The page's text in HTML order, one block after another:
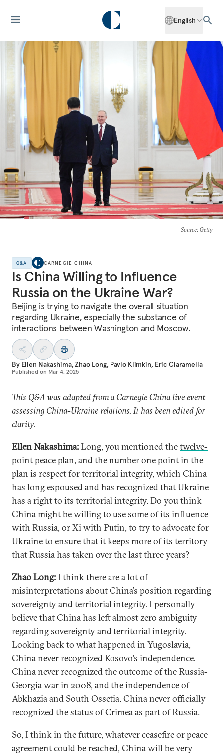
English
Source: Getty
Q&A CARNEGIE CHINA
Is China Willing to Influence
Russia on the Ukraine War?
Beijing is trying to navigate the overall situation
regarding Ukraine, especially the substance of
interactions between Washington and Moscow.
By Ellen Nakashima,Zhao Long, Pavlo Klimkin, Eric Ciaramella
Published on Mar 4, 2025
This Q&A was adapted from a Carnegie China live event
assessing China-Ukraine relations. It has been edited for
clarity.
Ellen Nakashima:Long, you mentioned thetwelve-
point peace plan, and the number one point in the
plan is respect for territorial integrity, which China
has long espoused and has recognized that Ukraine
has a right to its territorial integrity. Do you think
China might be willing to use some of its influence
with Russia, or Xi with Putin, to try to advocate for
Ukraine to ensure that it keeps more of its territory
that Russia has taken over the last three years?
Zhao Long:I think there are a lot of
misinterpretations about China’s position regarding
sovereignty and territorial integrity. I personally
believe that China has left almost zero ambiguity
regarding sovereignty and territorial integrity.
Looking back to what happened in Yugoslavia,
China never recognized Kosovo’s independence.
China never recognized the outcome of the Russia-
Georgia war in 2008, and the independence of
Abkhazia and South Ossetia. China never officially
recognized the status of Crimea as part of Russia.
So, I think in the future, whatever ceasefire or peace
agreement could be reached, China will be very